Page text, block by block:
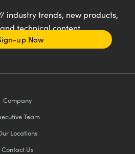
industry trends, new products,
technical content
up Now
Company
Team
Locations
Contact Us